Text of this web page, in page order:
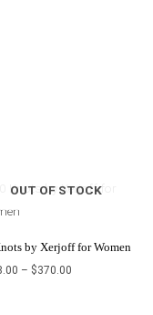
OUT OF STOCK
by Xerjoff for Women
– $370.00
range: